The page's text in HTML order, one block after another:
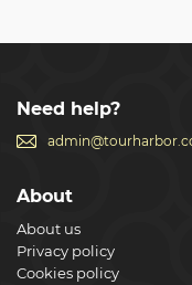
like,and we also
Need help?
About
About us
Privacy policy
Cookies policy